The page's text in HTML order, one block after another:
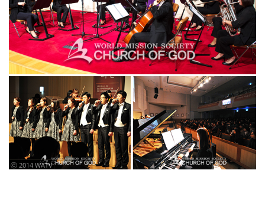
ⓒ 2014 WATV